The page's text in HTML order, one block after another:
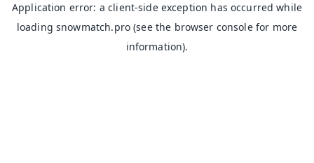
Application error: aclient-side exception has occurred while
loadingsnowmatch.pro (see the browser consolefor more
information).